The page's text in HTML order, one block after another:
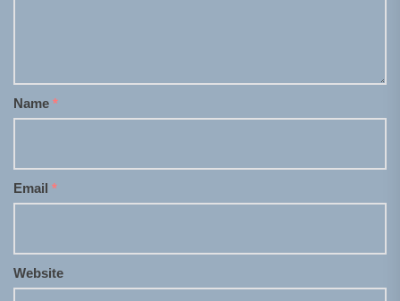
Name *
Email *
Website